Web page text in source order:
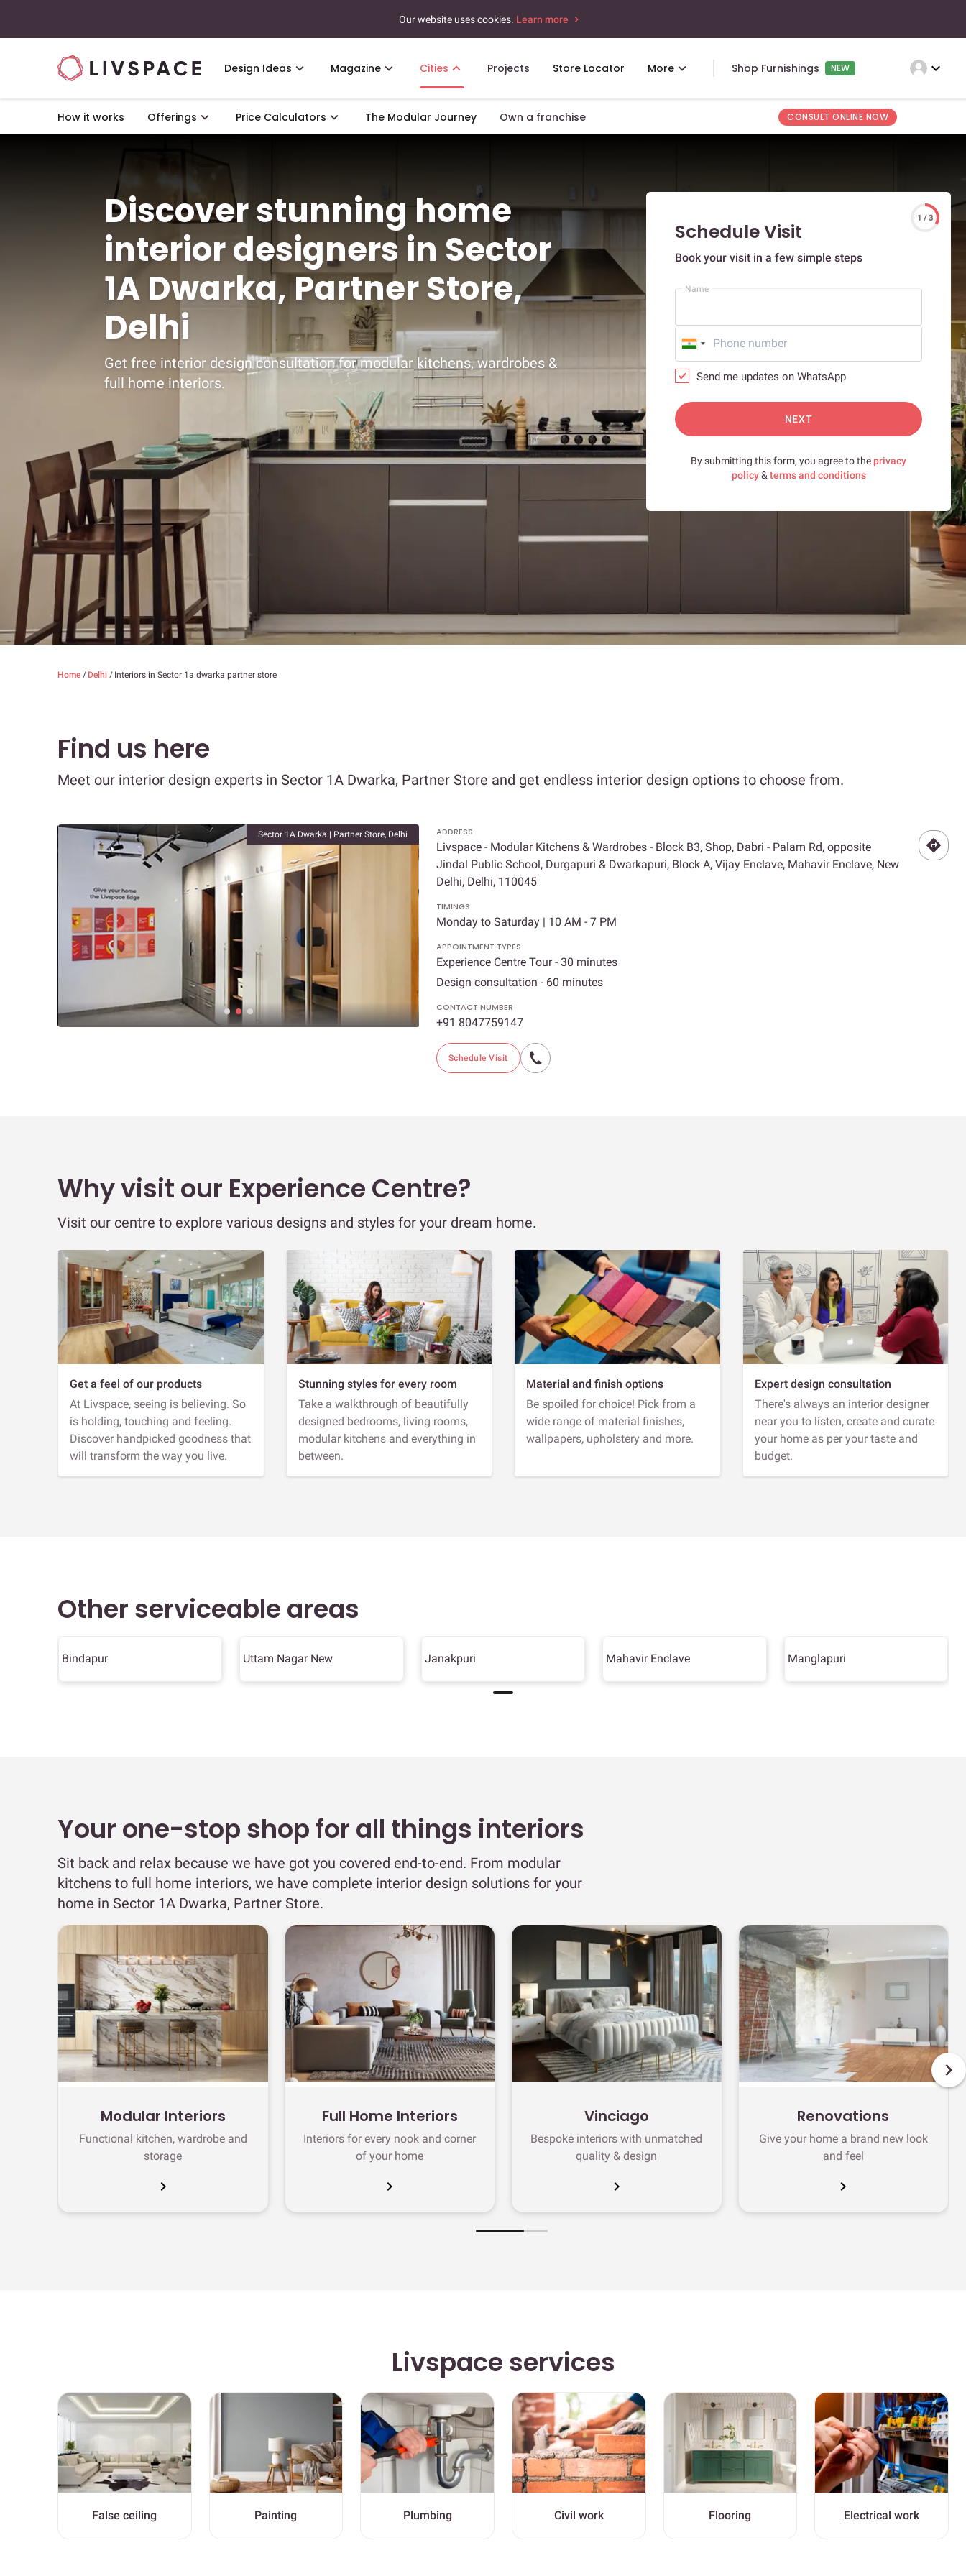
Our website uses cookies. Learn more
Design Ideas Magazine Cities Projects Store Locator More Shop Furnishings NEW expand_more
How it works Offerings Price Calculators The Modular Journey Own a franchise CONSULT ONLINE NOW
Discover stunning home
interior designers in Sector
1A Dwarka, Partner Store,
Delhi
Get free interior design consultation for modular kitchens, wardrobes &
full home interiors.
1 / 3
Schedule Visit
Book your visit in a few simple steps
Name
Send me updates on WhatsApp
NEXT
By submitting this form, you agree to theprivacy
policy& terms and conditions
Home / Delhi / Interiors in Sector 1a dwarka partner store
Find us here
Meet our interior design experts in Sector 1A Dwarka, Partner Store and get endless interior design options to choose from.
Sector 1A Dwarka | Partner Store, Delhi ADDRESS
Livspace - Modular Kitchens & Wardrobes - Block B3, Shop, Dabri - Palam Rd, opposite
Jindal Public School, Durgapuri & Dwarkapuri, Block A, Vijay Enclave, Mahavir Enclave, New
Delhi, Delhi, 110045
TIMINGS
Monday to Saturday | 10 AM - 7 PM
APPOINTMENT TYPES
Experience Centre Tour - 30 minutes
Design consultation - 60 minutes
CONTACT NUMBER
+91 8047759147
Schedule Visit
Why visit our Experience Centre?
Visit our centre to explore various designs and styles for your dream home.
Get a feel of our products
At Livspace, seeing is believing. So
is holding, touching and feeling.
Discover handpicked goodness that
will transform the way you live.
Stunning styles for every room
Take a walkthrough of beautifully
designed bedrooms, living rooms,
modular kitchens and everything in
between.
Material and finish options
Be spoiled for choice! Pick from a
wide range of material finishes,
wallpapers, upholstery and more.
Expert design consultation
There's always an interior designer
near you to listen, create and curate
your home as per your taste and
budget.
Other serviceable areas
Bindapur Uttam Nagar New Janakpuri Mahavir Enclave Manglapuri
Your one-stop shop for all things interiors
Sit back and relax because we have got you covered end-to-end. From modular
kitchens to full home interiors, we have complete interior design solutions for your
home in Sector 1A Dwarka, Partner Store.
Modular Interiors
Functional kitchen, wardrobe and
storage
chevron_right
Full Home Interiors
Interiors for every nook and corner
of your home
chevron_right
Vinciago
Bespoke interiors with unmatched
quality & design
chevron_right
Renovations
Give your home a brand new look
and feel
chevron_right
Livspace services
False ceiling Painting Plumbing Civil work Flooring Electrical work